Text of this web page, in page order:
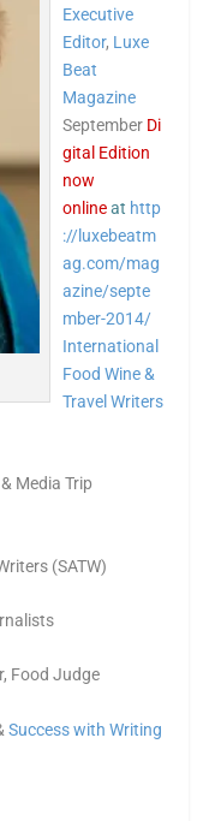
Executive
Editor, Luxe
Beat
Magazine
September Di
gital Edition
now
onlineat http
://luxebeatm
ag.com/mag
azine/septe
mber-2014/
International
Food Wine &
Travel Writers
Media Trip
(SATW)
Food Judge
Success with Writing